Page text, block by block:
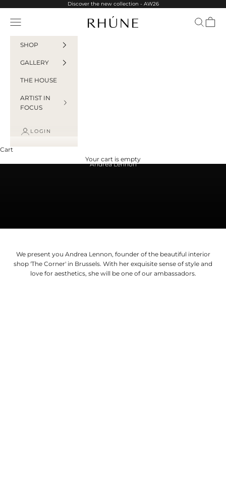
Discover the new collection - AW26
Rhúne
Navigation menu Search
Cart
SHOP
GALLERY
THE HOUSE
ARTIST IN
FOCUS
LOGIN
Cart
Your cart is empty
Andrea Lennon
We present you Andrea Lennon, founder of the beautiful interior
shop 'The Corner' in Brussels. With her exquisite sense of style and
love for aesthetics, she will be one of our ambassadors.